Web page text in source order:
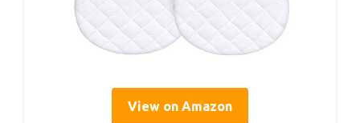
View on Amazon